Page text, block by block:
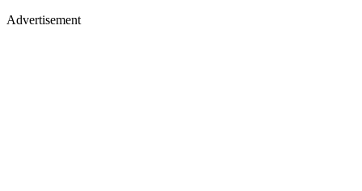
Advertisement